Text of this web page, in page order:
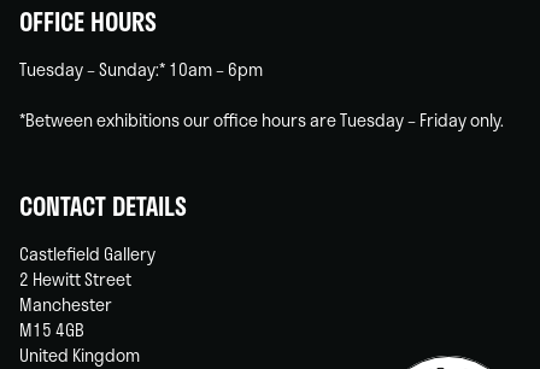
OFFICE HOURS
Tuesday – Sunday:* 10am – 6pm
*Between exhibitions our office hours are Tuesday – Friday only.
CONTACT DETAILS
Castlefield Gallery
2 Hewitt Street
Manchester
M15 4GB
United Kingdom